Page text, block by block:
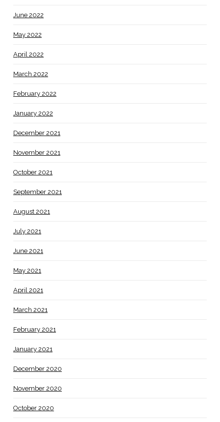
June 2022
May 2022
April 2022
March 2022
February 2022
January 2022
December 2021
November 2021
October 2021
September 2021
August 2021
July 2021
June 2021
May 2021
April 2021
March 2021
February 2021
January 2021
December 2020
November 2020
October 2020